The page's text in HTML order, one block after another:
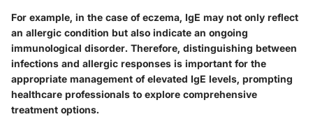
For example, in the case of eczema, IgE may not only reflect
an allergic condition but also indicate an ongoing
immunological disorder. Therefore, distinguishing between
infections and allergic responses is important for the
appropriate management of elevated IgE levels, prompting
healthcare professionals to explore comprehensive
treatment options.